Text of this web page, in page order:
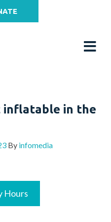
inflatable in the
By infomedia
Hours